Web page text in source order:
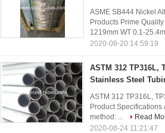
ASME SB444 Nickel
Products Prime
1219mm WT 0.1-
2020-08-20 14:59:19
ASTM 312 TP316L,
Stainless Steel
ASTM 312 TP316L,
Product
method: ...
Read
2020-08-24 11:21:47